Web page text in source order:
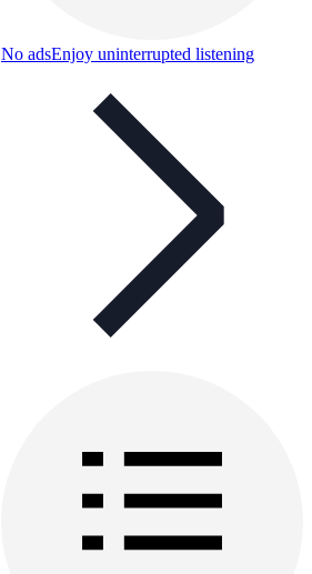
No adsEnjoy uninterrupted listening